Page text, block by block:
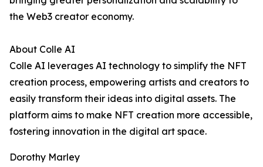
the Web3 creator economy.
About Colle AI
Colle AI leverages AI technology to simplify the NFT
creation process, empowering artists and creators to
easily transform their ideas into digital assets. The
platform aims to make NFT creation more accessible,
fostering innovation in the digital art space.
Dorothy Marley